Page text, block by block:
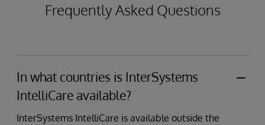
Frequently Asked Questions
In what countries is InterSystems
IntelliCare available?
InterSystems IntelliCare is available outside the